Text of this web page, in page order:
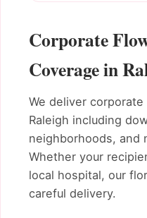
Corporate
Coverage in
We deliver
Raleigh including
neighborhoods, and
Whether your
local hospital, our
careful delivery.